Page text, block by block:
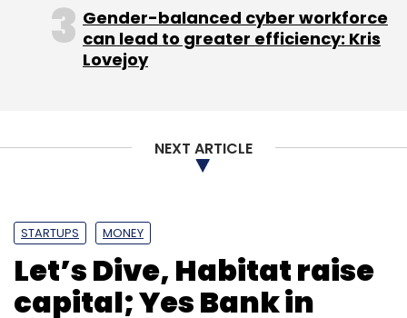
Saurabh Dixit New India Co-Operative Bank
RPA
Blockchain
Home-Lockers Videos
Gender-balanced cyber workforce
can lead to greater efficiency: Kris
Lovejoy
NEXT ARTICLE
STARTUPS MONEY
Let’s Dive, Habitat raise
capital; Yes Bank in